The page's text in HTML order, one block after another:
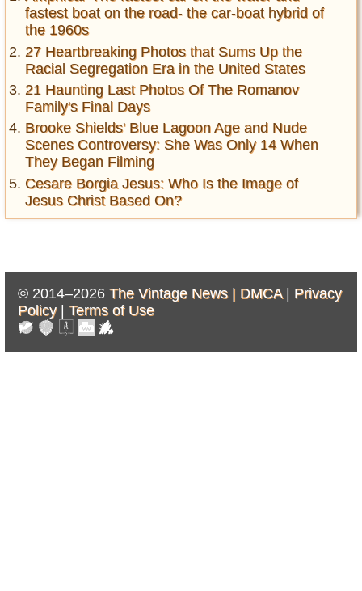
fastest boat on the road- the car-boat hybrid of
the 1960s
27 Heartbreaking Photos that Sums Up the
Racial Segregation Era in the United States
21 Haunting Last Photos Of The Romanov
Family's Final Days
Brooke Shields' Blue Lagoon Age and Nude
Scenes Controversy: She Was Only 14 When
They Began Filming
Cesare Borgia Jesus: Who Is the Image of
Jesus Christ Based On?
© 2014–2026 The Vintage News | DMCA| Privacy
Policy| Terms of Use